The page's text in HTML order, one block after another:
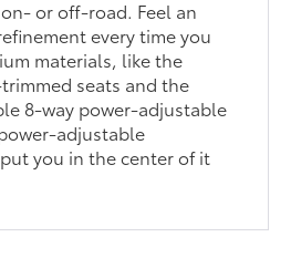
or off-road. Feel an
every time you
materials, like the
seats and the
8-way power-adjustable
adjustable
you in the center of it